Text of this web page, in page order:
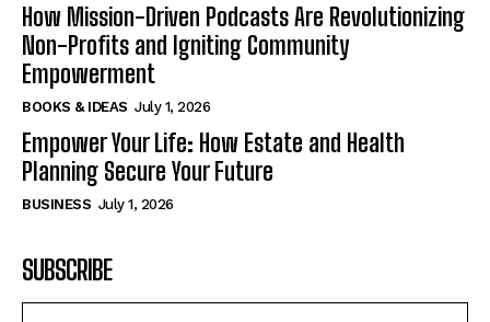
How Mission-Driven Podcasts Are Revolutionizing
Non-Profits and Igniting Community
Empowerment
BOOKS & IDEAS July 1, 2026
Empower Your Life: How Estate and Health
Planning Secure Your Future
BUSINESS July 1, 2026
SUBSCRIBE